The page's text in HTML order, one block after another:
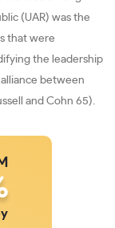
(UAR) was the
that were
the leadership
between
and Cohn 65).